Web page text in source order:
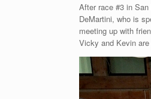
After race #3 in
DeMartini, who is
meeting up with
Vicky and Kevin